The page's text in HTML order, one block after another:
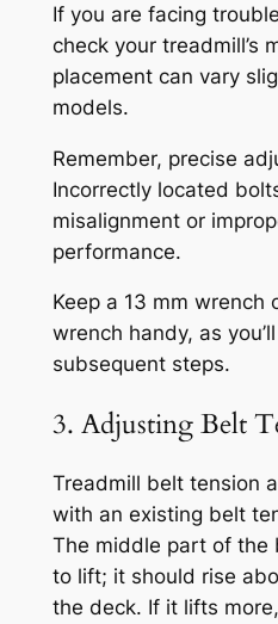
If you are facing
check your treadmill’s
placement can vary
models.
Remember, precise
Incorrectly located
misalignment or
performance.
Keep a 13 mm wrench
wrench handy, as
subsequent steps.
3. Adjusting Belt
Treadmill belt tension
with an existing belt
The middle part of the
to lift; it should rise
the deck. If it lifts